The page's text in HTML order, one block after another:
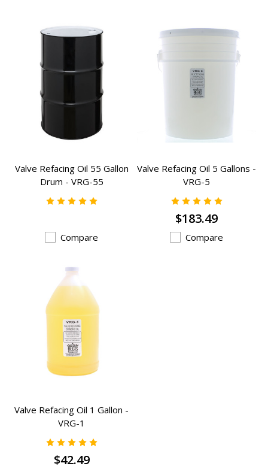
Valve Refacing Oil 55 Gallon
Drum - VRG-55
Compare
Valve Refacing Oil 5 Gallons -
VRG-5
$183.49
Compare
Valve Refacing Oil 1 Gallon -
VRG-1
$42.49